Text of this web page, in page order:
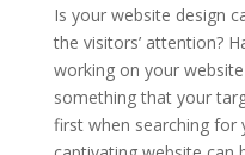
Is your website design
the visitors’ attention?
working on your
something that your
first when searching for